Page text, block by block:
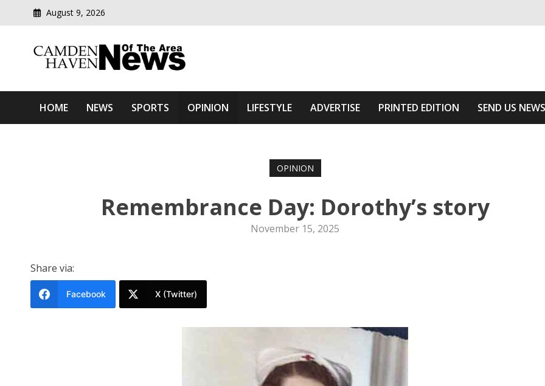
August 9, 2026
Camden Haven News Of The Area
HOME NEWS SPORTS OPINION LIFESTYLE ADVERTISE PRINTED EDITION SEND US NEWS
OPINION
Remembrance Day: Dorothy’s story
November 15, 2025
Share via:
Facebook X (Twitter)